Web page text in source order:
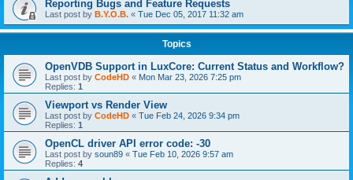
Reporting Bugs and Feature Requests
Last post by B.Y.O.B. « Tue Dec 05, 2017 11:32 am
Topics
OpenVDB Support in LuxCore: Current Status and Workflow?
Last post by CodeHD « Mon Mar 23, 2026 7:25 pm
Replies: 1
Viewport vs Render View
Last post by CodeHD « Tue Feb 24, 2026 9:34 pm
Replies: 1
OpenCL driver API error code: -30
Last post by soun89 « Tue Feb 10, 2026 9:57 am
Replies: 4